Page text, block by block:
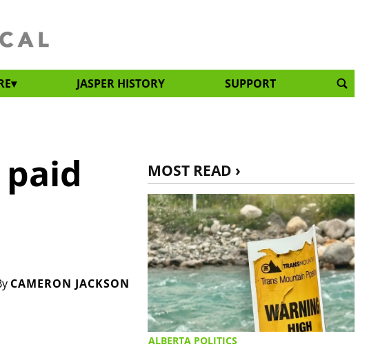
JASPER HISTORY SUPPORT
CAMERON JACKSON
MOST READ ›
ALBERTA POLITICS